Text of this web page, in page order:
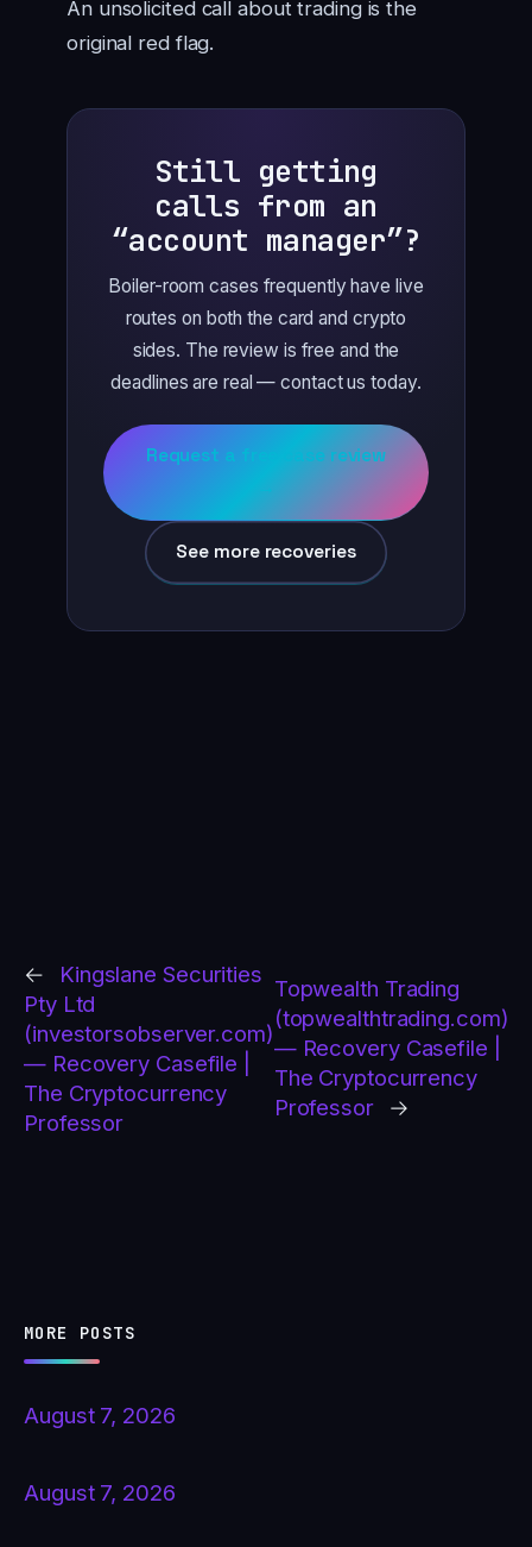
An unsolicited call about trading is the
original red flag.
Still getting
calls from an
“account manager”?
Boiler-room cases frequently have live
routes on both the card and crypto
sides. The review is free and the
deadlines are real — contact us today.
Request a free case review
→
See more recoveries
←
Kingslane Securities
Pty Ltd
(investorsobserver.com)
— Recovery Casefile |
The Cryptocurrency
Professor
Topwealth Trading
(topwealthtrading.com)
— Recovery Casefile |
The Cryptocurrency
Professor
→
MORE POSTS
August 7, 2026
August 7, 2026